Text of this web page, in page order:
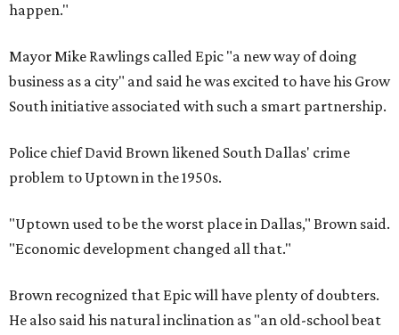
happen."
Mayor Mike Rawlings called Epic "a new way of doing
business as a city" and said he was excited to have his Grow
South initiative associated with such a smart partnership.
Police chief David Brown likened South Dallas' crime
problem to Uptown in the 1950s.
"Uptown used to be the worst place in Dallas," Brown said.
"Economic development changed all that."
Brown recognized that Epic will have plenty of doubters.
He also said his natural inclination as "an old-school beat